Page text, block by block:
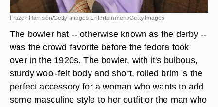
Frazer Harrison/Getty Images Entertainment/Getty Images
The bowler hat -- otherwise known as the derby --
was the crowd favorite before the fedora took
over in the 1920s. The bowler, with it's bulbous,
sturdy wool-felt body and short, rolled brim is the
perfect accessory for a woman who wants to add
some masculine style to her outfit or the man who